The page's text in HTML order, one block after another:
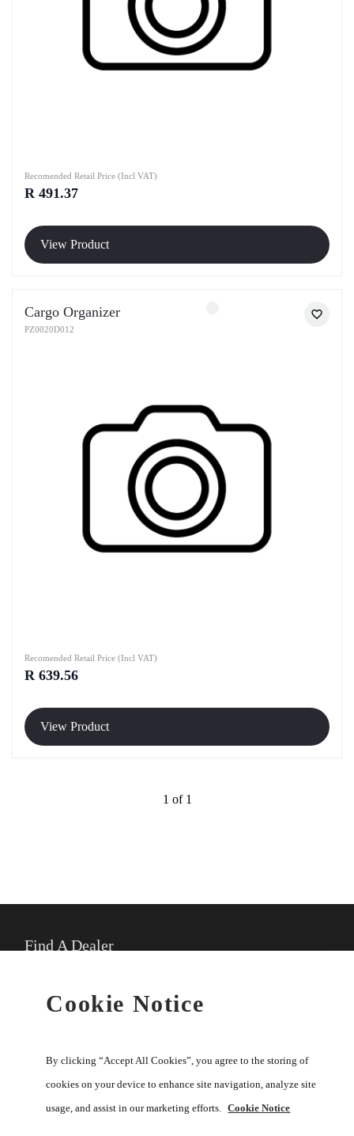
Recomended Retail Price (Incl VAT)
R 491.37
View Product
Cargo Organizer
PZ0020D012
Recomended Retail Price (Incl VAT)
R 639.56
View Product
1 of 1
Find A Dealer
Help
Cookie Notice
By clicking “Accept All Cookies”, you agree to the storing of
cookies on your device to enhance site navigation, analyze site
usage, and assist in our marketing efforts. Cookie Notice